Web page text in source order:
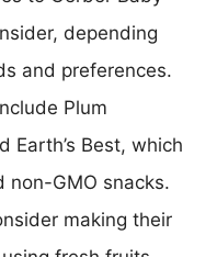
depending
and preferences.
Plum
Earth’s Best, which
non-GMO snacks.
making their